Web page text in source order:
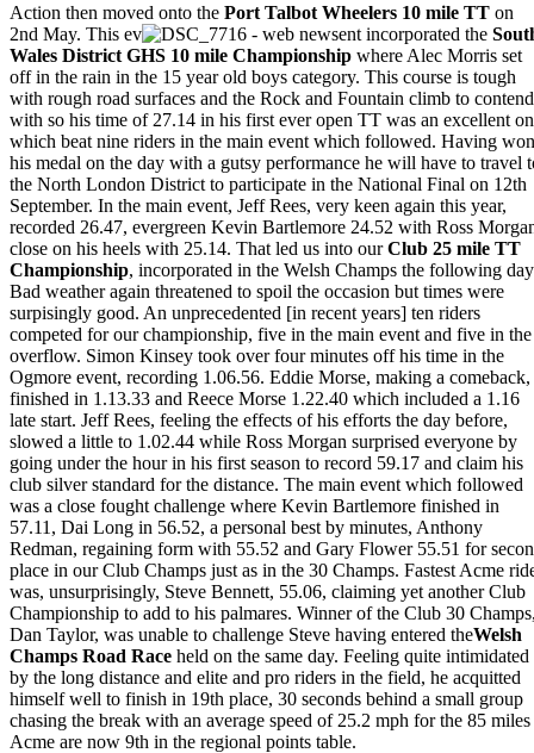
Action then moved onto the Port Talbot Wheelers 10 mile TT on
2nd May. This ev
ent incorporated the
Wales District GHS 10 mile Championship where Alec Morris set
off in the rain in the 15 year old boys category. This course is tough
with rough road surfaces and the Rock and Fountain climb to contend
with so his time of 27.14 in his first ever open TT was an excellent
which beat nine riders in the main event which followed. Having won
his medal on the day with a gutsy performance he will have to travel
the North London District to participate in the National Final on 12th
September. In the main event, Jeff Rees, very keen again this year,
recorded 26.47, evergreen Kevin Bartlemore 24.52 with Ross
close on his heels with 25.14. That led us into ourClub 25 mile TT
Championship, incorporated in the Welsh Champs the following
Bad weather again threatened to spoil the occasion but times were
surpisingly good. An unprecedented [in recent years] ten riders
competed for our championship, five in the main event and five in the
overflow. Simon Kinsey took over four minutes off his time in the
Ogmore event, recording 1.06.56. Eddie Morse, making a comeback,
finished in 1.13.33 and Reece Morse 1.22.40 which included a 1.16
late start. Jeff Rees, feeling the effects of his efforts the day before,
slowed a little to 1.02.44 while Ross Morgan surprised everyone by
going under the hour in his first season to record 59.17 and claim his
club silver standard for the distance. The main event which followed
was a close fought challenge where Kevin Bartlemore finished in
57.11, Dai Long in 56.52, a personal best by minutes, Anthony
Redman, regaining form with 55.52 and Gary Flower 55.51 for
place in our Club Champs just as in the 30 Champs. Fastest Acme
was, unsurprisingly, Steve Bennett, 55.06, claiming yet another Club
Championship to add to his palmares. Winner of the Club 30
Dan Taylor, was unable to challenge Steve having entered theWelsh
Champs Road Race held on the same day. Feeling quite intimidated
by the long distance and elite and pro riders in the field, he acquitted
himself well to finish in 19th place, 30 seconds behind a small group
chasing the break with an average speed of 25.2 mph for the 85
Acme are now 9th in the regional points table.